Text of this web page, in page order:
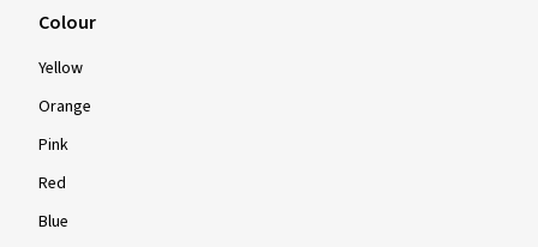
Colour
Yellow
Orange
Pink
Red
Blue